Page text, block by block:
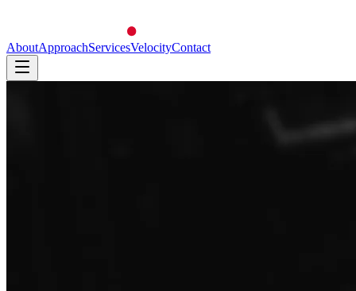
AboutApproachServicesVelocityContact